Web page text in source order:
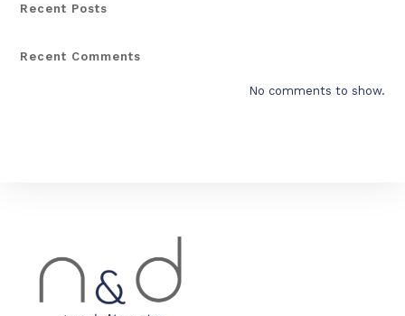
Recent Posts
Recent Comments
No comments to show.